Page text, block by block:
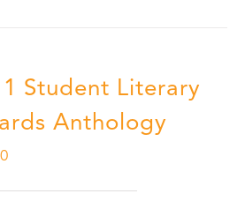
Student Literary
Anthology